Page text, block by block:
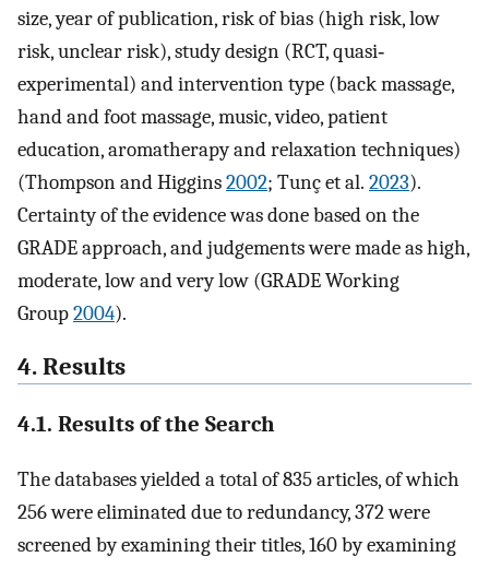
size, year of publication, risk of bias (high risk, low
risk, unclear risk), study design (RCT, quasi‐
experimental) and intervention type (back massage,
hand and foot massage, music, video, patient
education, aromatherapy and relaxation techniques)
(Thompson and Higgins2002; Tunç et al. 2023).
Certainty of the evidence was done based on the
GRADE approach, and judgements were made as high,
moderate, low and very low (GRADE Working
Group2004).
4. Results
4.1. Results of the Search
The databases yielded a total of 835 articles, of which
256 were eliminated due to redundancy, 372 were
screened by examining their titles, 160 by examining